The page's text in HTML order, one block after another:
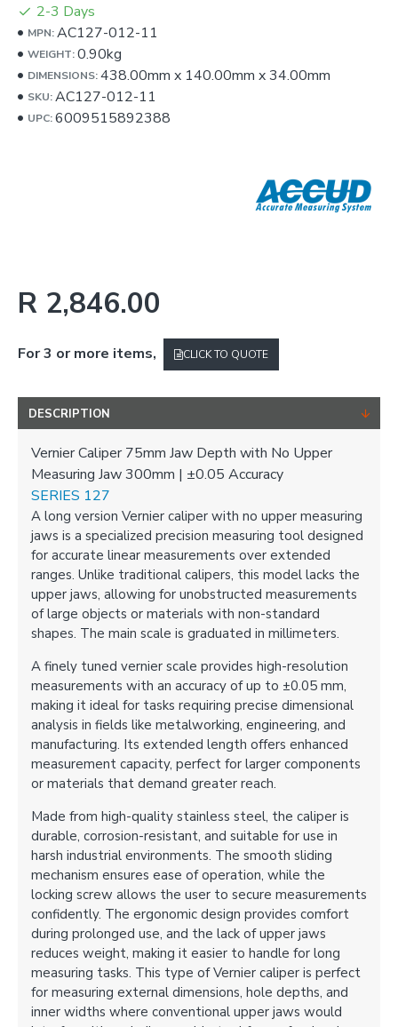
R 2,846.00
2-3 Days
MPN:AC127-012-11
WEIGHT:0.90kg
DIMENSIONS:438.00mm x 140.00mm x34.00mm
SKU:AC127-012-11
UPC:6009515892388
For 3 or more items, CLICK TO QUOTE
DESCRIPTION
Vernier Caliper 75mm Jaw Depth with No Upper
Measuring Jaw 300mm | ±0.05 Accuracy
SERIES 127
A long version Vernier caliper with no upper measuring
jaws is a specialized precision measuring tool designed
for accurate linear measurements over extended
ranges. Unlike traditional calipers, this model lacks the
upper jaws, allowing for unobstructed measurements
of large objects or materials with non-standard
shapes. The main scale is graduated in millimeters.
A finely tuned vernier scale provides high-resolution
measurements with an accuracy of up to ±0.05 mm,
making it ideal for tasks requiring precise dimensional
analysis in fields like metalworking, engineering, and
manufacturing. Its extended length offers enhanced
measurement capacity, perfect for larger components
or materials that demand greater reach.
Made from high-quality stainless steel, the caliper is
durable, corrosion-resistant, and suitable for use in
harsh industrial environments. The smooth sliding
mechanism ensures ease of operation, while the
locking screw allows the user to secure measurements
confidently. The ergonomic design provides comfort
during prolonged use, and the lack of upper jaws
reduces weight, making it easier to handle for long
measuring tasks. This type of Vernier caliper is perfect
for measuring external dimensions, hole depths, and
inner widths where conventional upper jaws would